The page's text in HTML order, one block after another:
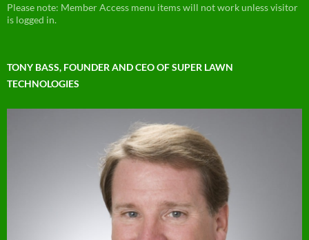
Please note: Member Access menu items will not work unless visitor
is logged in.
TONY BASS, FOUNDER AND CEO OF SUPER LAWN
TECHNOLOGIES